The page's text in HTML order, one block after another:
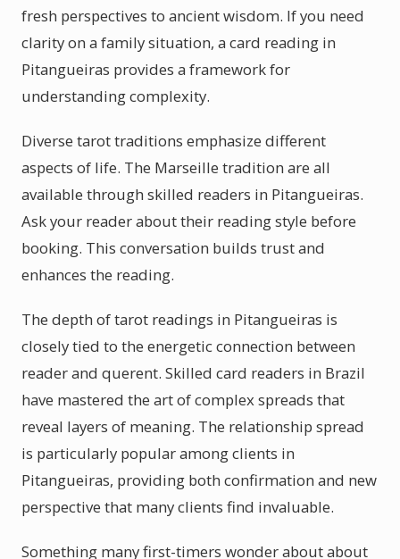
fresh perspectives to ancient wisdom. If you need
clarity on a family situation, a card reading in
Pitangueiras provides a framework for
understanding complexity.
Diverse tarot traditions emphasize different
aspects of life. The Marseille tradition are all
available through skilled readers in Pitangueiras.
Ask your reader about their reading style before
booking. This conversation builds trust and
enhances the reading.
The depth of tarot readings in Pitangueiras is
closely tied to the energetic connection between
reader and querent. Skilled card readers in Brazil
have mastered the art of complex spreads that
reveal layers of meaning. The relationship spread
is particularly popular among clients in
Pitangueiras, providing both confirmation and new
perspective that many clients find invaluable.
Something many first-timers wonder about about